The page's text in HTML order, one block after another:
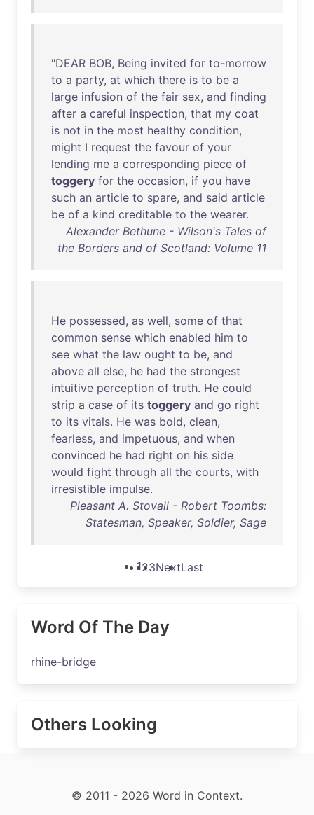
"DEAR BOB, Being invited for to-morrow
to a party, at which there is to be a
large infusion of the fair sex, and finding
after a careful inspection, that my coat
is not in the most healthy condition,
might I request the favour of your
lending me a corresponding piece of
toggery for the occasion, if you have
such an article to spare, and said article
be of a kind creditable to the wearer.
Alexander Bethune - Wilson's Tales of
the Borders and of Scotland: Volume 11
He possessed, as well, some of that
common sense which enabled him to
see what the law ought to be, and
above all else, he had the strongest
intuitive perception of truth. He could
strip a case of its toggery and go right
to its vitals. He was bold, clean,
fearless, and impetuous, and when
convinced he had right on his side
would fight through all the courts, with
irresistible impulse.
Pleasant A. Stovall - Robert Toombs:
Statesman, Speaker, Soldier, Sage
123NextLast
Word Of The Day
rhine-bridge
Others Looking
© 2011 - 2026 Word in Context.